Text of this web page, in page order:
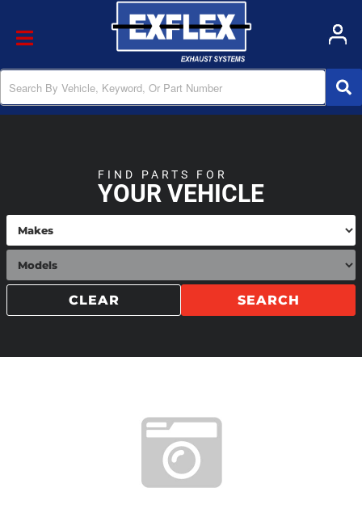
Toggle navigation
YOUR VEHICLE
FIND PARTS FOR
SEARCH
CLEAR